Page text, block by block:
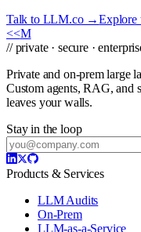
Talk to LLM.co →Explore
<<M
// private · secure ·
Private and on-prem large
Custom agents, RAG, and
leaves your walls.
Stay in the loop
Products & Services
LLM Audits
On-Prem
LLM-as-a-Service